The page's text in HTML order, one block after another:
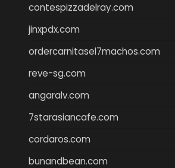
contespizzadelray.com
jinxpdx.com
ordercarnitasel7machos.com
reve-sg.com
angaralv.com
7starasiancafe.com
cordaros.com
bunandbean.com